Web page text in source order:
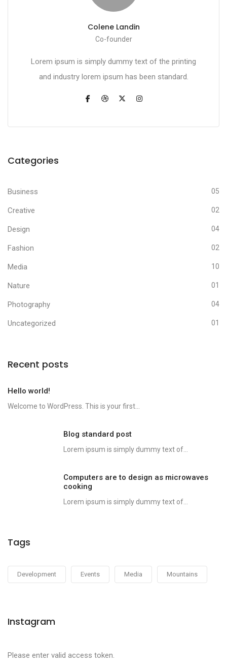
Colene Landin
Co-founder
Lorem ipsum is simply dummy text of the printing
and industry lorem ipsum has been standard.
Categories
Business 05
Creative 02
Design 04
Fashion 02
Media 10
Nature 01
Photography 04
Uncategorized 01
Recent posts
Hello world!
Welcome to WordPress. This is your first...
Blog standard post
Lorem ipsum is simply dummy text of...
Computers are to design as microwaves
cooking
Lorem ipsum is simply dummy text of...
Tags
Development Events Media Mountains
Instagram
Please enter valid access token.